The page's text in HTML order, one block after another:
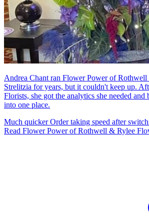
Andrea Chant ran Flower Power of
Strelitzia for years, but it couldn't keep up.
Florists, she got the analytics she needed
into one place.
Much quicker Order taking speed after
Read Flower Power of Rothwell & Rylee